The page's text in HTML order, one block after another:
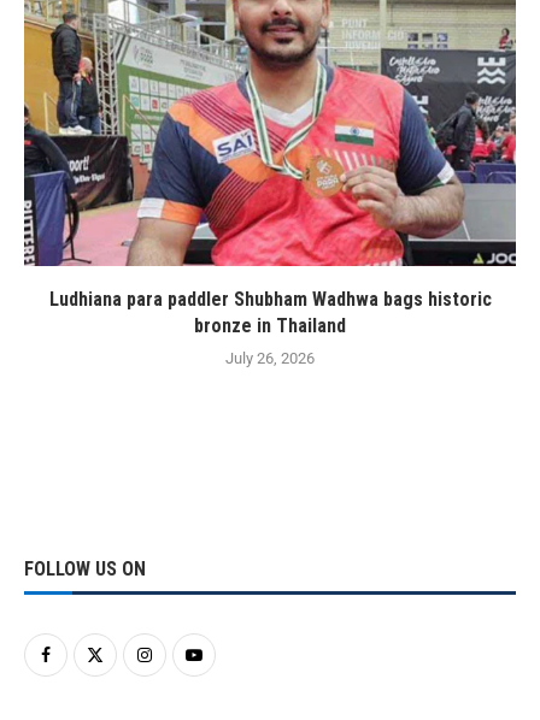
Ludhiana para paddler Shubham Wadhwa bags historic
bronze in Thailand
July 26, 2026
FOLLOW US ON